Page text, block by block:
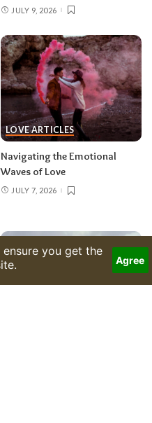
JULY 9, 2026
LOVE ARTICLES
Navigating the Emotional
Waves of Love
JULY 7, 2026